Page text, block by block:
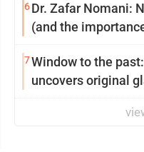
6Dr. Zafar Nomani:
(and the
7Window to the
uncovers original